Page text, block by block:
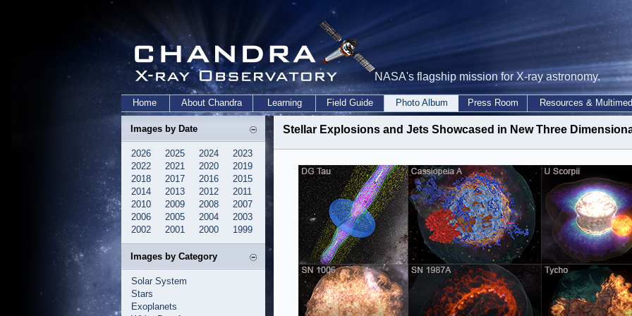
NASA's flagship mission for X-ray astronomy.
Home About Chandra Learning Field Guide Photo Album Press Room Resources &
Images by Date
2026 2025 2024
2023
2022
2021 2020
2019
2018
2017 2016
2015
2014
2013 2012
2011
2010
2009 2008
2007
2006
2005 2004
2003
2002
2001 2000 1999
Images by Category
Solar System
Stars
Exoplanets
Stellar Explosions and Jets Showcased in New Three